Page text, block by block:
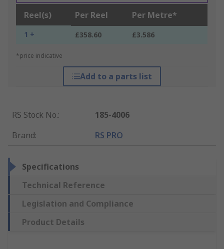
Reel(s) Per Reel Per Metre*
1 + £358.60 £3.586
*price indicative
Add to a parts list
RS Stock No.:
185-4006
Brand: RS PRO
Specifications
Technical Reference
Legislation and Compliance
Product Details